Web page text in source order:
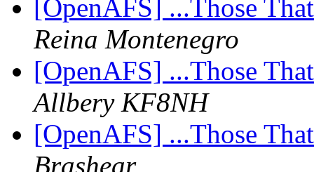
[OpenAFS] ...Those
Reina Montenegro
[OpenAFS] ...Those
Allbery KF8NH
[OpenAFS] ...Those
Brashear